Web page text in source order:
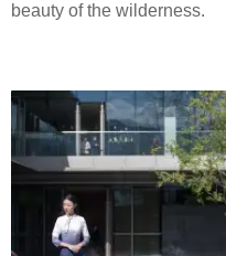
beauty of the wilderness.